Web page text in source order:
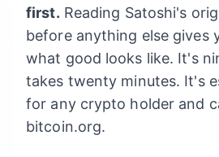
first. Reading Satoshi's
before anything else gives
what good looks like. It's
takes twenty minutes. It's
for any crypto holder and
bitcoin.org.